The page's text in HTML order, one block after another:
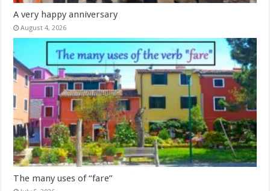
A very happy anniversary
August 4, 2026
The many uses of “fare”